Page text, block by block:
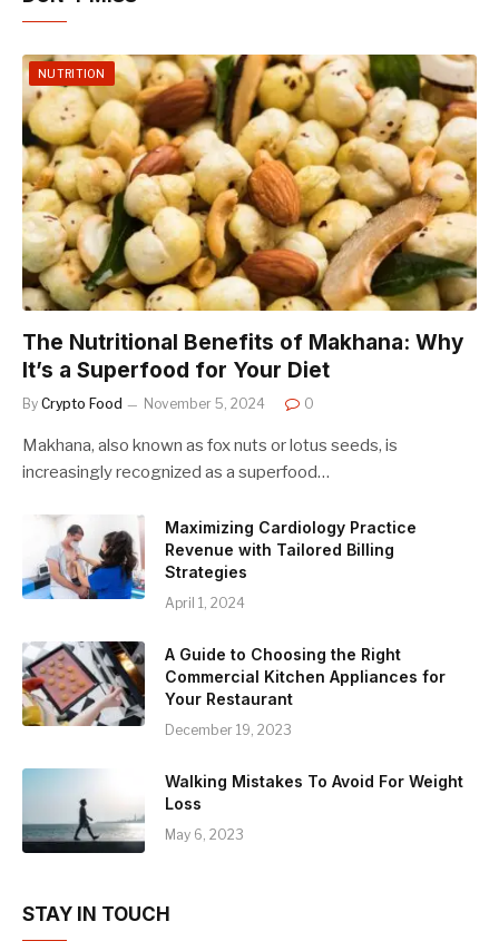
NUTRITION
The Nutritional Benefits of Makhana: Why
It’s a Superfood for Your Diet
By Crypto Food November 5, 2024 0
Makhana, also known as fox nuts or lotus seeds, is
increasingly recognized as a superfood…
Maximizing Cardiology Practice
Revenue with Tailored Billing
Strategies
April 1, 2024
A Guide to Choosing the Right
Commercial Kitchen Appliances for
Your Restaurant
December 19, 2023
Walking Mistakes To Avoid For Weight
Loss
May 6, 2023
STAY IN TOUCH